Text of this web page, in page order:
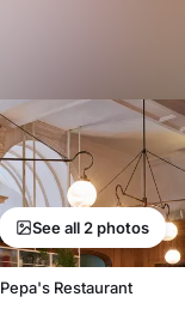
See all 2 photos
Pepa's Restaurant